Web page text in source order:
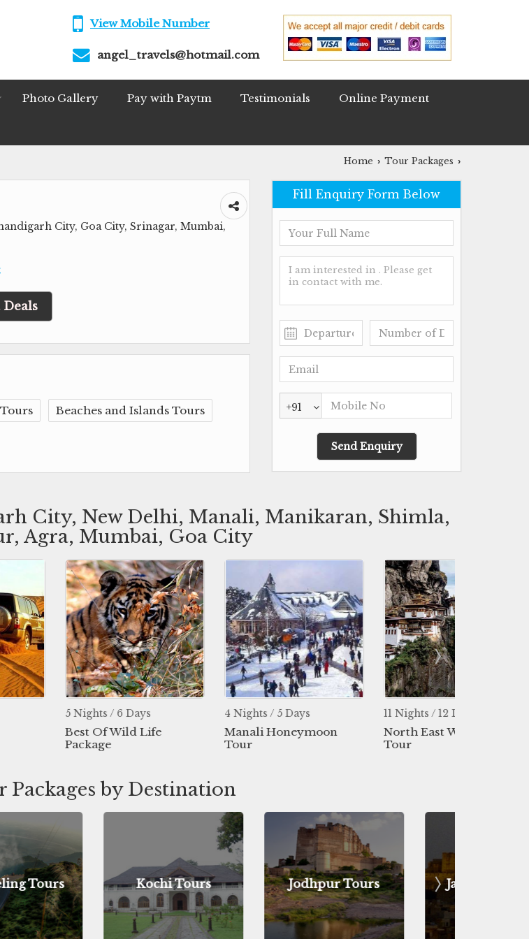
View Mobile Number
angel_travels@hotmail.com
Photo Gallery Pay with Paytm Testimonials Online Payment
Home › Tour Packages ›
City, Goa City, Srinagar, Mumbai,
Beaches and Islands Tours
Fill Enquiry Form Below
+91
City, New Delhi, Manali, Manikaran, Shimla,
Agra, Mumbai, Goa City
/ 6 Days
Of Wild Life
4 Nights / 5 Days
Manali Honeymoon
11 Nights / 12 Days
North East With Bhutan
Packages by Destination
Kochi Tours Jodhpur Tours Jaisalmer Tours